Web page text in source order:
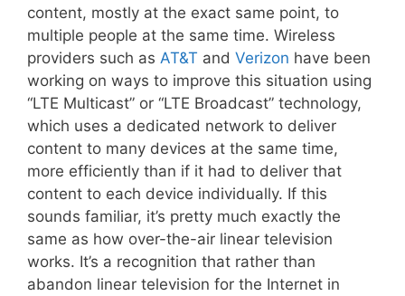
content, mostly at the exact same point, to
multiple people at the same time. Wireless
providers such as AT&T and Verizon have been
working on ways to improve this situation using
“LTE Multicast” or “LTE Broadcast” technology,
which uses a dedicated network to deliver
content to many devices at the same time,
more efficiently than if it had to deliver that
content to each device individually. If this
sounds familiar, it’s pretty much exactly the
same as how over-the-air linear television
works. It’s a recognition that rather than
abandon linear television for the Internet in